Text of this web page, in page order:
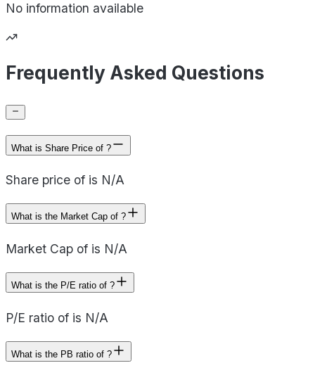
No information available
Frequently Asked Questions
What is Share Price of ?
Share price of is N/A
What is the Market Cap of ?
Market Cap of is N/A
What is the P/E ratio of ?
P/E ratio of is N/A
What is the PB ratio of ?